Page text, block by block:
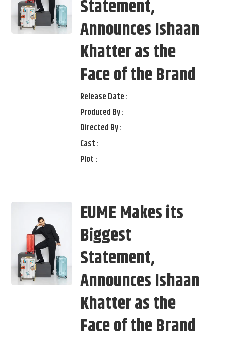
Statement,
Announces Ishaan
Khatter as the
Face of the Brand
Release Date :
Produced By :
Directed By :
Cast :
Plot :
EUME Makes its
Biggest
Statement,
Announces Ishaan
Khatter as the
Face of the Brand